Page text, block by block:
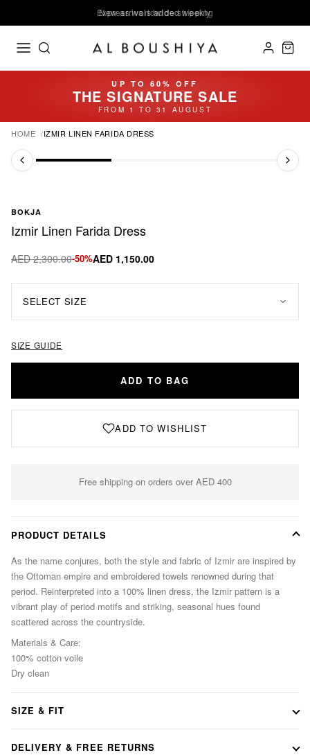
New arrivals added weekly
Express worldwide shipping
UP TO 60% OFF
THE SIGNATURE SALE
FROM 1 TO 31 AUGUST
HOME IZMIR LINEN FARIDA DRESS
BOKJA
Izmir Linen Farida Dress
AED 2,300.00-50%AED 1,150.00
SELECT SIZE
SIZE GUIDE
ADD TO BAG
ADD TO WISHLIST
Free shipping on orders over AED 400
PRODUCT DETAILS
As the name conjures, both the style and fabric of Izmir are inspired by
the Ottoman empire and embroidered towels renowned during that
period. Reinterpreted into a 100% linen dress, the Izmir pattern is a
vibrant play of period motifs and striking, seasonal hues found
scattered across the countryside.
Materials & Care:
100% cotton voile
Dry clean
Consult our size guide
SIZE & FIT
DELIVERY & FREE RETURNS